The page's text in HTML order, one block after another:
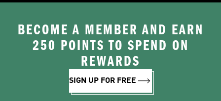
BECOME A MEMBER AND EARN
250 POINTS TO SPEND ON
REWARDS
SIGN UP FOR FREE